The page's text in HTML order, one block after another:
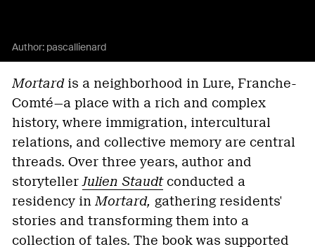
Author: pascallienard
Mortardis a neighborhood in Lure, Franche-
Comté—a place with a rich and complex
history, where immigration, intercultural
relations, and collective memory are central
threads. Over three years, author and
storytellerJulien Staudtconducted a
residency in Mortard, gathering residents'
stories and transforming them into a
collection of tales. The book was supported